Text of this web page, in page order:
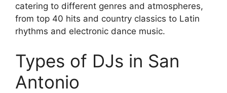
catering to different genres and atmospheres,
from top 40 hits and country classics to Latin
rhythms and electronic dance music.
Types of DJs in San
Antonio